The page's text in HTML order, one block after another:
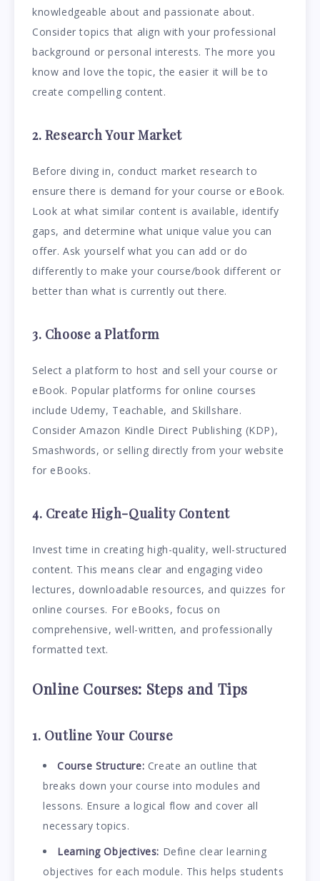
knowledgeable about and passionate about.
Consider topics that align with your professional
background or personal interests. The more you
know and love the topic, the easier it will be to
create compelling content.
2. Research Your Market
Before diving in, conduct market research to
ensure there is demand for your course or eBook.
Look at what similar content is available, identify
gaps, and determine what unique value you can
offer. Ask yourself what you can add or do
differently to make your course/book different or
better than what is currently out there.
3. Choose a Platform
Select a platform to host and sell your course or
eBook. Popular platforms for online courses
include Udemy, Teachable, and Skillshare.
Consider Amazon Kindle Direct Publishing (KDP),
Smashwords, or selling directly from your website
for eBooks.
4. Create High-Quality Content
Invest time in creating high-quality, well-structured
content. This means clear and engaging video
lectures, downloadable resources, and quizzes for
online courses. For eBooks, focus on
comprehensive, well-written, and professionally
formatted text.
Online Courses: Steps and Tips
1. Outline Your Course
Course Structure: Create an outline that
breaks down your course into modules and
lessons. Ensure a logical flow and cover all
necessary topics.
Learning Objectives: Define clear learning
objectives for each module. This helps students